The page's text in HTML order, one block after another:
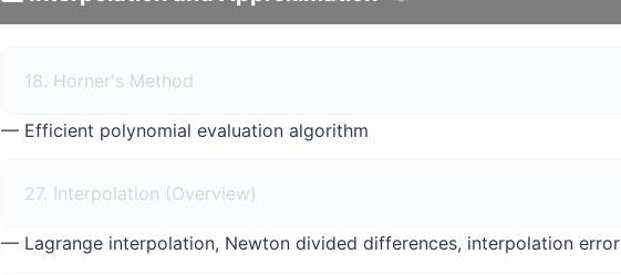
18. Horner's Method
— Efficient polynomial evaluation algorithm
27. Interpolation (Overview)
— Lagrange interpolation, Newton divided differences, interpolation error